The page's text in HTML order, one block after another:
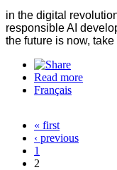
in the digital
responsible AI
the future is now,
Read more
Français
Pages« first
‹ previous
1
2